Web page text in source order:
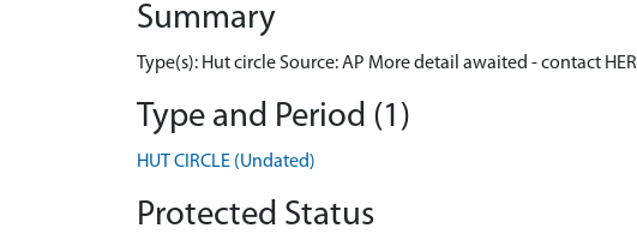
Summary
Type(s): Hut circle Source: AP More detail awaited - contact HER
Type and Period (1)
HUT CIRCLE (Undated)
Protected Status